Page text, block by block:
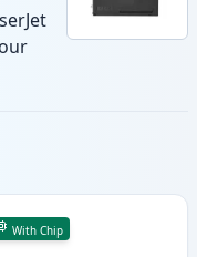
With Chip